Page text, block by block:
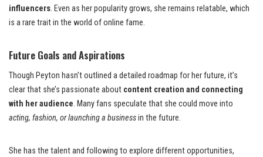
influencers. Even as her popularity grows, she remains relatable, which
is a rare trait in the world of online fame.
Future Goals and Aspirations
Though Peyton hasn’t outlined a detailed roadmap for her future, it’s
clear that she’s passionate about content creation and connecting
with her audience. Many fans speculate that she could move into
acting, fashion, or launching a businessin the future.
She has the talent and following to explore different opportunities,